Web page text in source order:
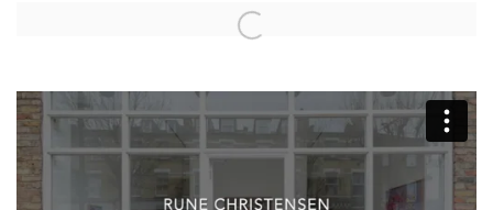
Open a larger version of the following image in a popup: